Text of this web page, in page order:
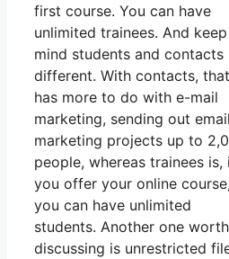
first course. You can have
unlimited trainees. And
mind students and contacts
different. With contacts, that
has more to do with e-mail
marketing, sending out email
marketing projects up to
people, whereas trainees is,
you offer your online course,
you can have unlimited
students. Another one worth
discussing is unrestricted